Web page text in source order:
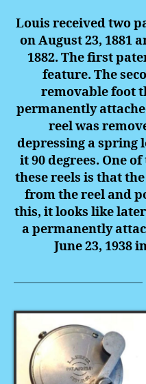
Louis received two
on August 23, 1881
1882. The first
feature. The
removable foot
permanently
reel was
depressing a spring
it 90 degrees. One
these reels is that
from the reel and
this, it looks like
a permanently
June 23, 1938